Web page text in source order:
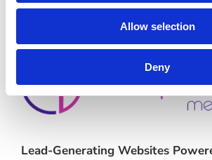
Allow selection
Deny
Lead-Generating Websites